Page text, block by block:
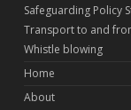
Safeguarding Policy
Transport to and
Whistle blowing
Home
About